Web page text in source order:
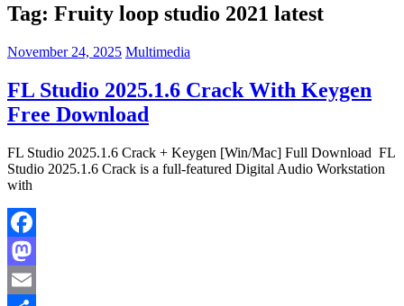
Tag: Fruity loop studio 2021 latest
November 24, 2025 Multimedia
FL Studio 2025.1.6 Crack With Keygen
Free Download
FL Studio 2025.1.6 Crack + Keygen [Win/Mac] Full Download FL
Studio 2025.1.6 Crack is a full-featured Digital Audio Workstation
with
Facebook
Mastodon